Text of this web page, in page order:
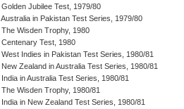
Golden Jubilee Test, 1979/80
Australia in Pakistan Test Series, 1979/80
The Wisden Trophy, 1980
Centenary Test, 1980
West Indies in Pakistan Test Series, 1980/81
New Zealand in Australia Test Series, 1980/81
India in Australia Test Series, 1980/81
The Wisden Trophy, 1980/81
India in New Zealand Test Series, 1980/81